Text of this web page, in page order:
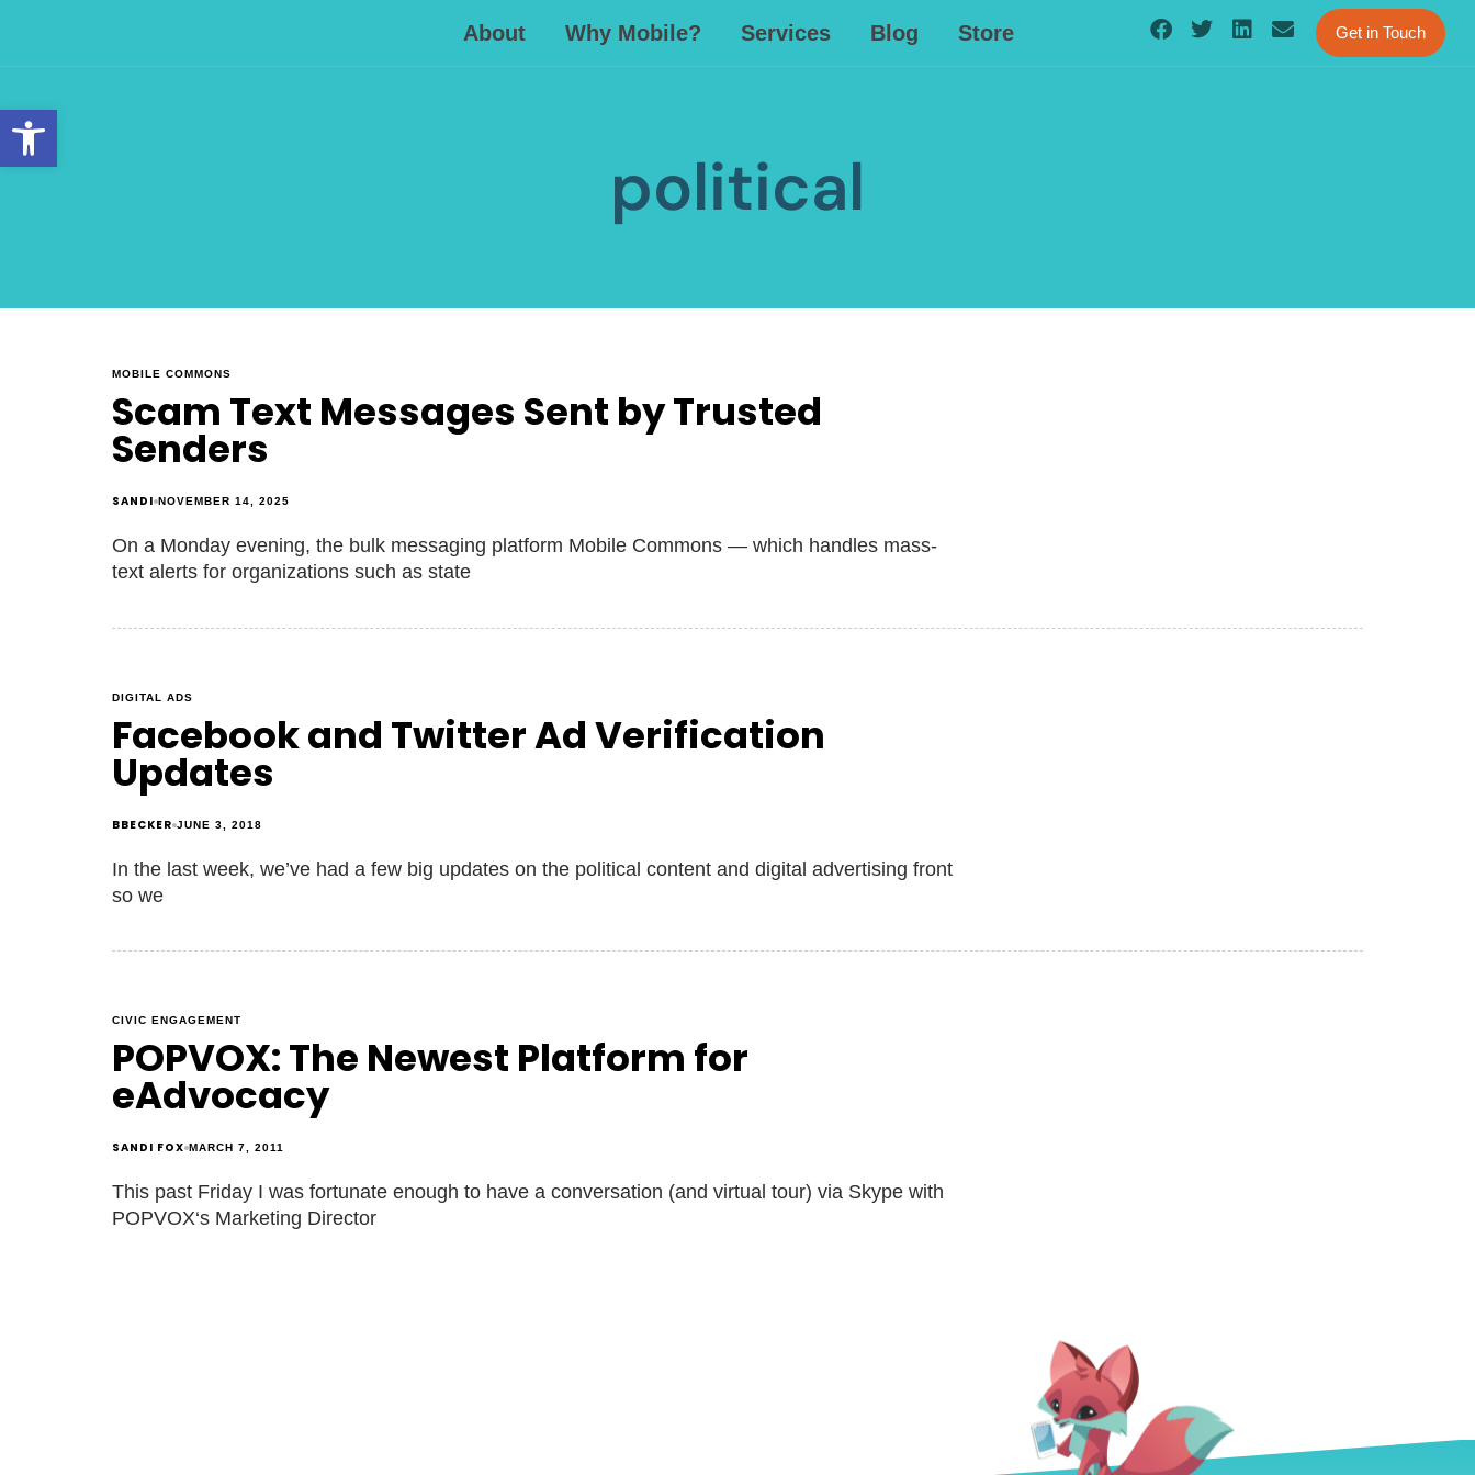
Open toolbar
About Why Mobile? Services Blog Store Get in Touch
political
MOBILE COMMONS
Scam Text Messages Sent by Trusted
Senders
SANDI NOVEMBER 14, 2025
On a Monday evening, the bulk messaging platform Mobile Commons — which handles mass‐
text alerts for organizations such as state
DIGITAL ADS
Facebook and Twitter Ad Verification
Updates
BBECKER JUNE 3, 2018
In the last week, we’ve had a few big updates on the political content and digital advertising front
so we
CIVIC ENGAGEMENT
POPVOX: The Newest Platform for
eAdvocacy
SANDI FOX MARCH 7, 2011
This past Friday I was fortunate enough to have a conversation (and virtual tour) via Skype with
POPVOX‘s Marketing Director